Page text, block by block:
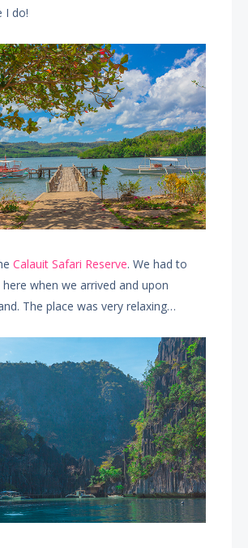
I do!
Calauit Safari Reserve. We had to
when we arrived and upon
The place was very relaxing…